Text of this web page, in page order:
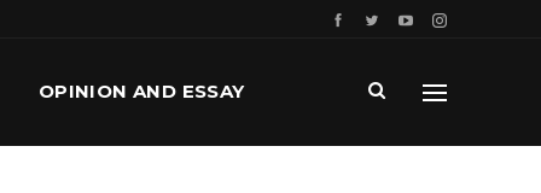
OPINION AND ESSAY